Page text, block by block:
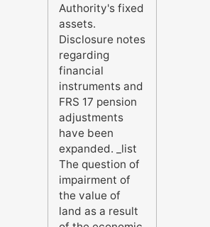
Authority's fixed
assets.
Disclosure notes
regarding
financial
instruments and
FRS 17 pension
adjustments
have been
expanded. _list
The question of
impairment of
the value of
land as a result